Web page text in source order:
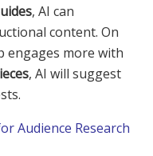
, AI can
content. On
engages more with
, AI will suggest
Audience Research